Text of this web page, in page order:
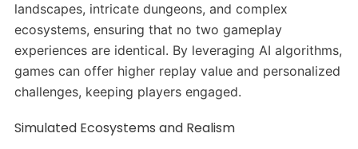
landscapes, intricate dungeons, and complex
ecosystems, ensuring that no two gameplay
experiences are identical. By leveraging AI algorithms,
games can offer higher replay value and personalized
challenges, keeping players engaged. ​
Simulated Ecosystems and Realism